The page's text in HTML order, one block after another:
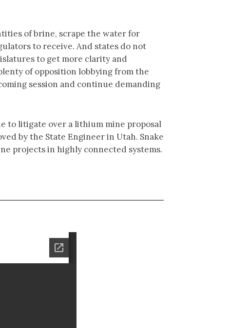
of brine, scrape the water for
to receive. And states do not
to get more clarity and
of opposition lobbying from the
session and continue demanding
to litigate over a lithium mine proposal
by the State Engineer in Utah. Snake
projects in highly connected systems.